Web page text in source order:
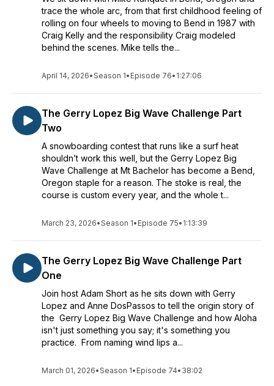
trace the whole arc, from that first childhood feeling of
rolling on four wheels to moving to Bend in 1987 with
Craig Kelly and the responsibility Craig modeled
behind the scenes. Mike tells the...
April 14, 2026•Season 1• Episode 76• 1:27:06
The Gerry Lopez Big Wave Challenge Part
Two
A snowboarding contest that runs like a surf heat
shouldn’t work this well, but the Gerry Lopez Big
Wave Challenge at Mt Bachelor has become a Bend,
Oregon staple for a reason. The stoke is real, the
course is custom every year, and the whole t...
March 23, 2026•Season 1• Episode 75• 1:13:39
The Gerry Lopez Big Wave Challenge Part
One
Join host Adam Short as he sits down with Gerry
Lopez and Anne DosPassos to tell the origin story of
the Gerry Lopez Big Wave Challenge and how Aloha
isn't just something you say; it's something you
practice. From naming wind lips a...
March 01, 2026•Season 1• Episode 74• 38:02